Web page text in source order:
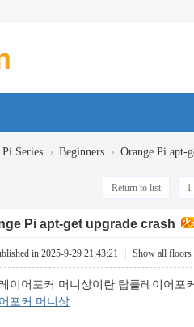
Series › Beginners › Orange Pi apt-
1
Return to list
Pi apt-get upgrade crash
in 2025-9-29 21:43:21 Show all floors
이어포커 머니상이란 탑플레이어
포커 머니상